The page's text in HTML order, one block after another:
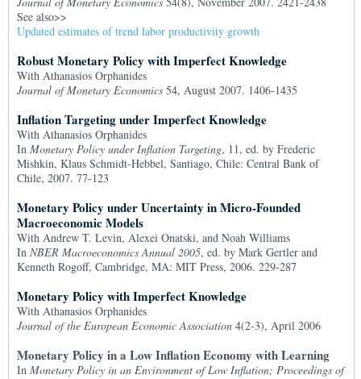
See also>>
Updated estimates of trend labor productivity growth
Robust Monetary Policy with Imperfect Knowledge
With Athanasios Orphanides
Journal of Monetary Economics 54, August 2007. 1406-1435
Inflation Targeting under Imperfect Knowledge
With Athanasios Orphanides
In Monetary Policy under Inflation Targeting, 11, ed. by Frederic
Mishkin, Klaus Schmidt-Hebbel, Santiago, Chile: Central Bank of
Chile, 2007. 77-123
Monetary Policy under Uncertainty in Micro-Founded
Macroeconomic Models
With Andrew T. Levin, Alexei Onatski, and Noah Williams
In NBER Macroeconomics Annual 2005, ed. by Mark Gertler and
Kenneth Rogoff, Cambridge, MA: MIT Press, 2006. 229-287
Monetary Policy with Imperfect Knowledge
With Athanasios Orphanides
Journal of the European Economic Association 4(2-3), April 2006
Monetary Policy in a Low Inflation Economy with Learning
In Monetary Policy in an Environment of Low Inflation; Proceedings of